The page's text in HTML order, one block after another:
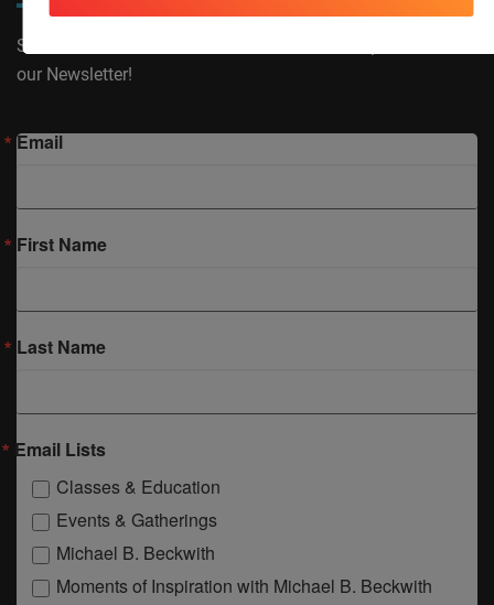
Subscribe now to receive The Moments of Inspiration and
our Newsletter!
Email
First Name
Last Name
Email Lists
Classes & Education
Events & Gatherings
Michael B. Beckwith
Moments of Inspiration with Michael B. Beckwith